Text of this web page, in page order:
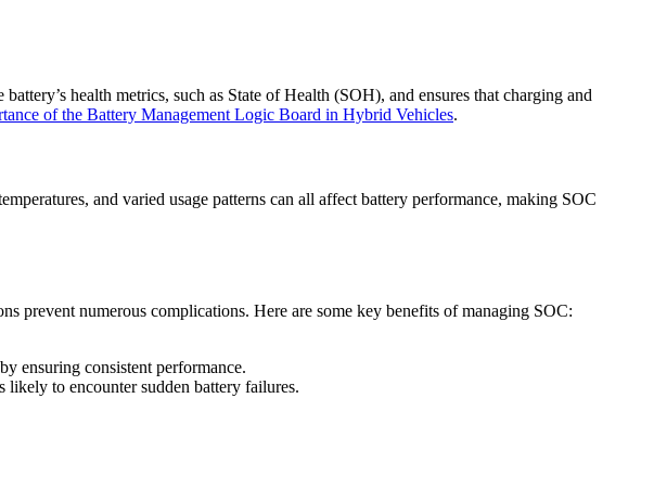
health metrics, such as State of Health (SOH), and ensures that charging and
of the Battery Management Logic Board in Hybrid Vehicles.
and varied usage patterns can all affect battery performance, making SOC
prevent numerous complications. Here are some key benefits of managing SOC:
ensuring consistent performance.
likely to encounter sudden battery failures.